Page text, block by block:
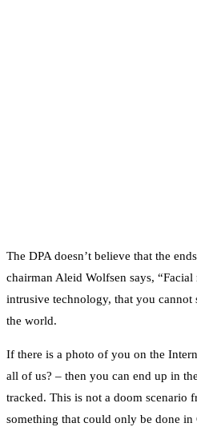
The DPA doesn’t believe that the
chairman Aleid Wolfsen says,
intrusive technology, that you
the world.
If there is a photo of you on the
all of us? – then you can end up in
tracked. This is not a doom scenario
something that could only be done in